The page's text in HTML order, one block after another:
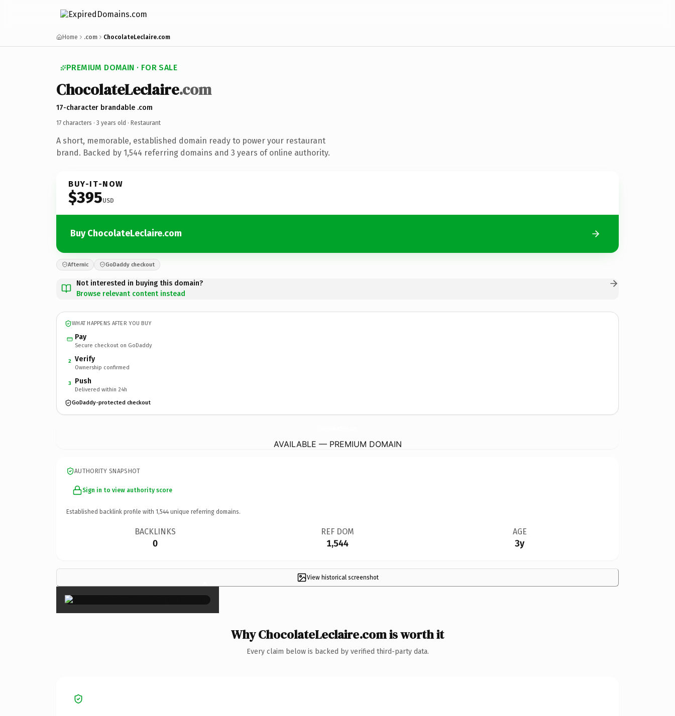
Home .com ChocolateLeclaire.com
PREMIUM DOMAIN · FOR SALE
ChocolateLeclaire.com
17-character brandable .com
17 characters · 3 years old · Restaurant
A short, memorable, established domain ready to power your restaurant
brand. Backed by 1,544 referring domains and 3 years of online authority.
BUY-IT-NOW
$395USD
Buy ChocolateLeclaire.com
Afternic GoDaddy checkout
Not interested in buying this domain?
Browse relevant content instead
WHAT HAPPENS AFTER YOU BUY
Pay
Secure checkout on GoDaddy
2 Verify
Ownership confirmed
3 Push
Delivered within 24h
GoDaddy-protected checkout
AVAILABLE — PREMIUM DOMAIN
AUTHORITY SNAPSHOT
Sign in to view authority score
Established backlink profile with 1,544 unique referring domains.
BACKLINKS
0
REF DOM
1,544
AGE
3y
View historical screenshot
×
Why ChocolateLeclaire.com is worth it
Every claim below is backed by verified third-party data.